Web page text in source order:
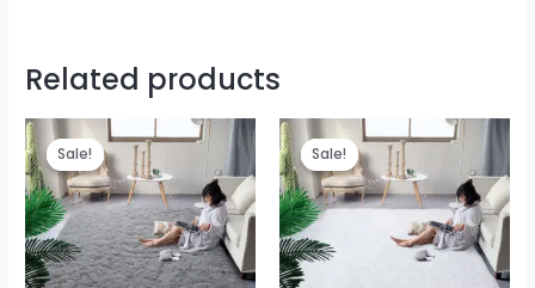
Related products
Sale!
Sale! Sale!
Sale!